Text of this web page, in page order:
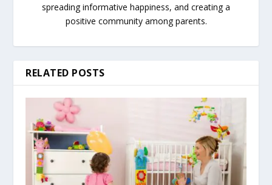
spreading informative happiness, and creating a
positive community among parents.
RELATED POSTS